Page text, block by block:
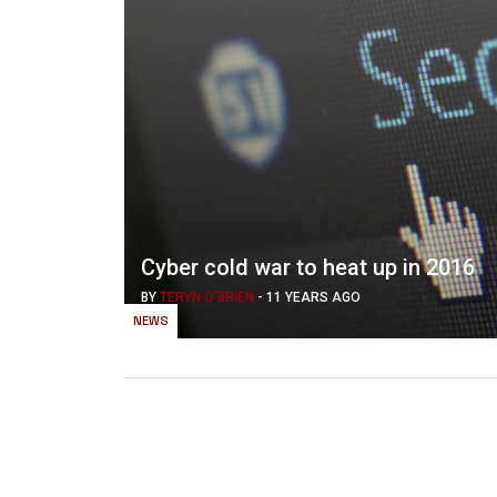
NEWS
Cyber cold war to heat up in 2016
BY TERYN O'BRIEN - 11 YEARS AGO